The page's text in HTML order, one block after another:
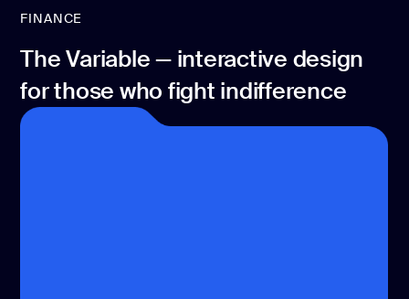
FINANCE
The Variable — interactive design
for those who fight indifference